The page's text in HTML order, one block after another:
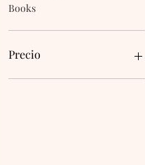
Books
Precio